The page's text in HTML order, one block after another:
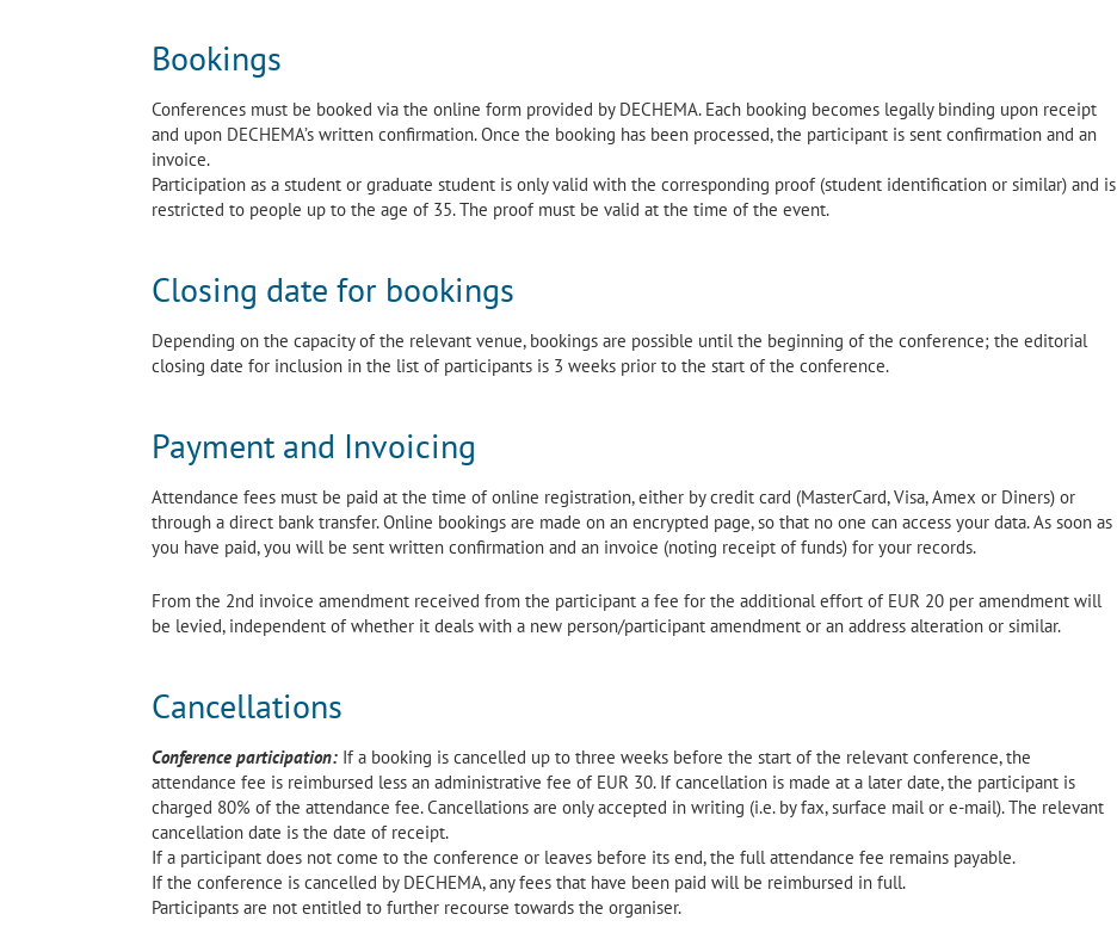
Bookings
Conferences must be booked via the online form provided by DECHEMA. Each booking becomes legally binding upon receipt
and upon DECHEMA’s written confirmation. Once the booking has been processed, the participant is sent confirmation and an
invoice.
Participation as a student or graduate student is only valid with the corresponding proof (student identification or similar) and is
restricted to people up to the age of 35. The proof must be valid at the time of the event.
Closing date for bookings
Depending on the capacity of the relevant venue, bookings are possible until the beginning of the conference; the editorial
closing date for inclusion in the list of participants is 3 weeks prior to the start of the conference.
Payment and Invoicing
Attendance fees must be paid at the time of online registration, either by credit card (MasterCard, Visa, Amex or Diners) or
through a direct bank transfer. Online bookings are made on an encrypted page, so that no one can access your data. As soon as
you have paid, you will be sent written confirmation and an invoice (noting receipt of funds) for your records.
From the 2nd invoice amendment received from the participant a fee for the additional effort of EUR 20 per amendment will
be levied, independent of whether it deals with a new person/participant amendment or an address alteration or similar.
Cancellations
Conference participation: If a booking is cancelled up to three weeks before the start of the relevant conference, the
attendance fee is reimbursed less an administrative fee of EUR 30. If cancellation is made at a later date, the participant is
charged 80% of the attendance fee. Cancellations are only accepted in writing (i.e. by fax, surface mail or e-mail). The relevant
cancellation date is the date of receipt.
If a participant does not come to the conference or leaves before its end, the full attendance fee remains payable.
If the conference is cancelled by DECHEMA, any fees that have been paid will be reimbursed in full.
Participants are not entitled to further recourse towards the organiser.